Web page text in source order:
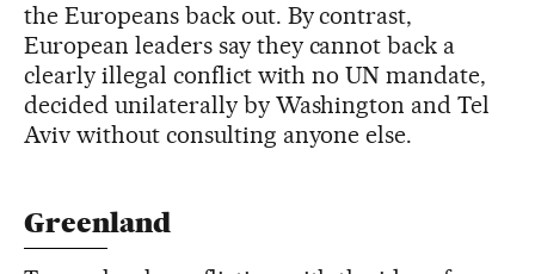
the Europeans back out. By contrast,
European leaders say they cannot back a
clearly illegal conflict with no UN mandate,
decided unilaterally by Washington and Tel
Aviv without consulting anyone else.
Greenland